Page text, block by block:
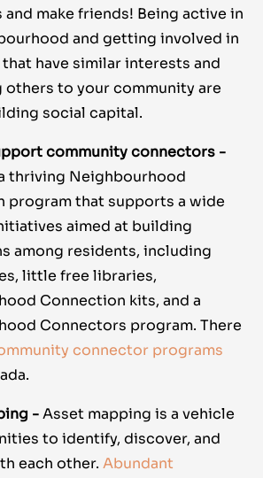
make friends! Being active in
and getting involved in
have similar interests and
to your community are
social capital.
community connectors -
thriving Neighbourhood
program that supports a wide
aimed at building
among residents, including
little free libraries,
Connection kits, and a
Connectors program. There
connector programs
-Asset mapping is a vehicle
to identify, discover, and
each other. Abundant